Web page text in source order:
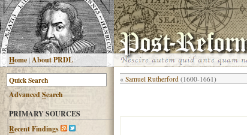
Home|About PRDL
AdvancedSearch
PRIMARY SOURCES
Recent Findings
« Samuel Rutherford (1600-1661)